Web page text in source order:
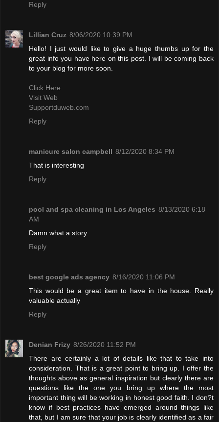
Reply
Lillian Cruz 8/06/2020 10:39 PM
Hello! I just would like to give a huge thumbs up for the
great info you have here on this post. I will be coming back
to your blog for more soon.
Click Here
Visit Web
Supportduweb.com
Reply
manicure salon campbell 8/12/2020 8:34 PM
That is interesting
Reply
pool and spa cleaning in Los Angeles 8/13/2020 6:18
AM
Damn what a story
Reply
best google ads agency 8/16/2020 11:06 PM
This would be a great item to have in the house. Really
valuable actually
Reply
Denian Frizy 8/26/2020 11:52 PM
There are certainly a lot of details like that to take into
consideration. That is a great point to bring up. I offer the
thoughts above as general inspiration but clearly there are
questions like the one you bring up where the most
important thing will be working in honest good faith. I don?t
know if best practices have emerged around things like
that, but I am sure that your job is clearly identified as a fair